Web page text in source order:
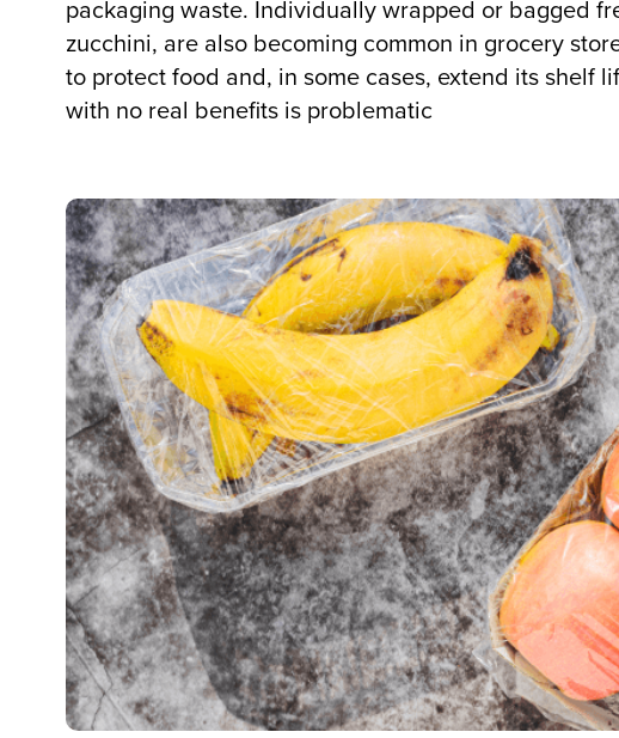
packaging waste. Individually wrapped or bagged
zucchini, are also becoming common in grocery
to protect food and, in some cases, extend its shelf
with no real benefits is problematic